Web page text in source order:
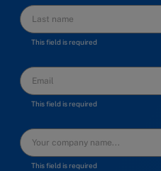
This field is required
This field is required
This field is required